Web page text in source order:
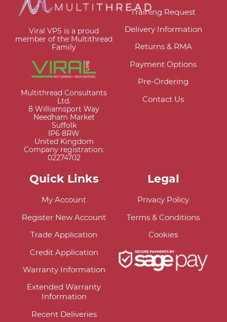
Viral VPS is a proud
member of the Multithread
Family
Multithread Consultants
Ltd.
8 Williamsport Way
Needham Market
Suffolk
IP6 8RW
United Kingdom
Company registration:
02274702
Training Request
Delivery Information
Returns & RMA
Payment Options
Pre-Ordering
Contact Us
Quick Links
My Account
Register New Account
Trade Application
Credit Application
Warranty Information
Extended Warranty
Information
Recent Deliveries
Legal
Privacy Policy
Terms & Conditions
Cookies